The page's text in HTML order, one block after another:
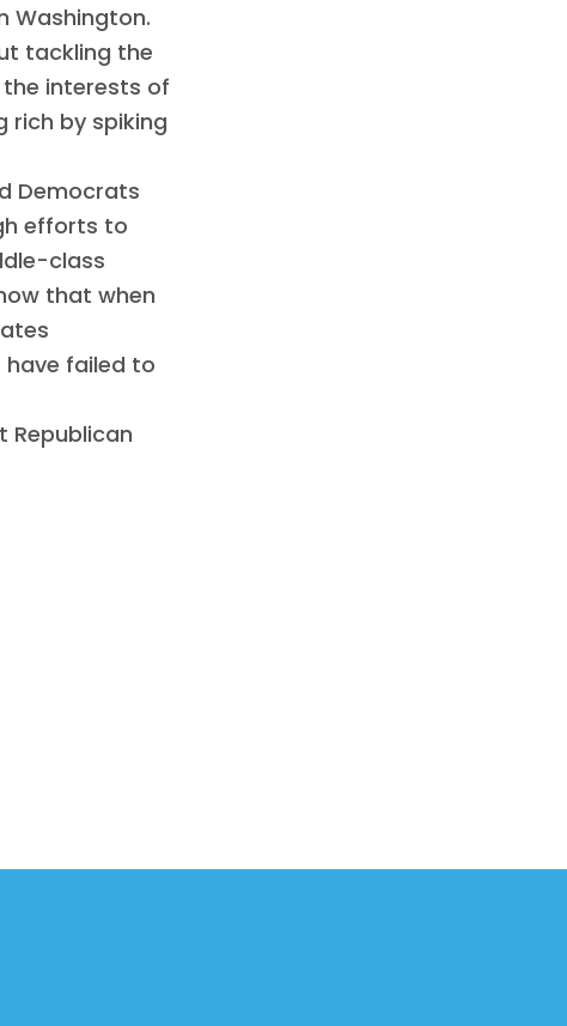
Washington.
tackling the
interests of
by spiking
Democrats
efforts to
class
that when
have failed to
Republican